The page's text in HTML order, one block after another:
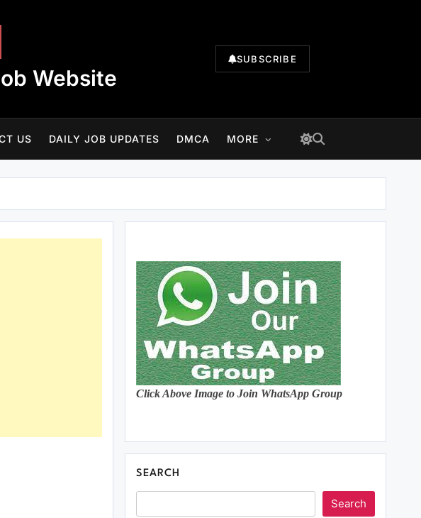
Website
SUBSCRIBE
US DAILY JOB UPDATES DMCA MORE
Click Above Image to Join WhatsApp Group
SEARCH
Search